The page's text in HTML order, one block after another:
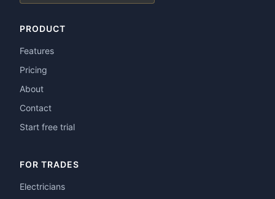
PRODUCT
Features
Pricing
About
Contact
Start free trial
FOR TRADES
Electricians